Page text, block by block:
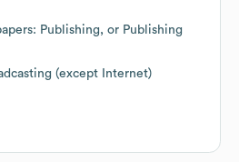
Publishing, or Publishing
(except Internet)